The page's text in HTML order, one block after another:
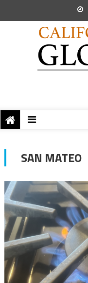
SAN MATEO